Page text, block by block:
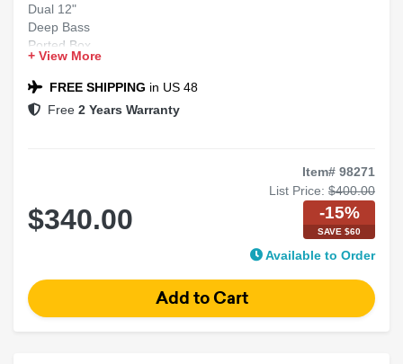
Dual 12"
Deep Bass
Ported Box
Crew Cab
Silverado Fit
+ View More
FREE SHIPPING in US 48
Free 2 Years Warranty
Item# 98271
List Price: $400.00
$340.00 -15%
SAVE $60
Available to Order